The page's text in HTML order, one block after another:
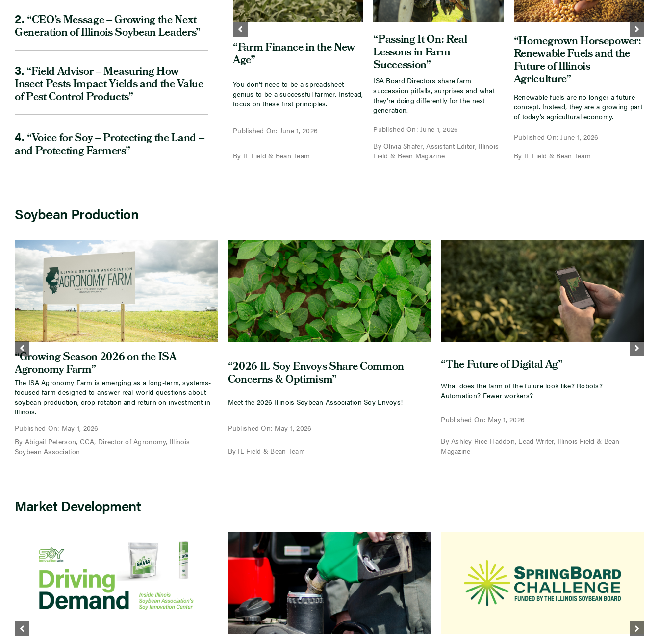
2. “CEO’s Message – Growing the Next
Generation of Illinois Soybean Leaders”
3. “Field Advisor – Measuring How
Insect Pests Impact Yields and the Value
of Pest Control Products”
4. “Voice for Soy – Protecting the Land –
and Protecting Farmers”
“Farm Finance in the New
Age”
You don't need to be a spreadsheet
genius to be a successful farmer. Instead,
focus on these first principles.
Published On: June 1, 2026
By IL Field & Bean Team
“Passing It On: Real
Lessons in Farm
Succession”
ISA Board Directors share farm
succession pitfalls, surprises and what
they're doing differently for the next
generation.
Published On: June 1, 2026
By Olivia Shafer, Assistant Editor, Illinois
Field & Bean Magazine
“Homegrown Horsepower:
Renewable Fuels and the
Future of Illinois
Agriculture”
Renewable fuels are no longer a future
concept. Instead, they are a growing part
of today's agricultural economy.
Published On: June 1, 2026
By IL Field & Bean Team
Soybean Production
“Growing Season 2026 on the ISA
Agronomy Farm”
The ISA Agronomy Farm is emerging as a long-term, systems-
focused farm designed to answer real-world questions about
soybean production, crop rotation and return on investment in
Illinois.
Published On: May 1, 2026
By Abigail Peterson, CCA, Director of Agronomy, Illinois
Soybean Association
“2026 IL Soy Envoys Share Common
Concerns & Optimism”
Meet the 2026 Illinois Soybean Association Soy Envoys!
Published On: May 1, 2026
By IL Field & Bean Team
“The Future of Digital Ag”
What does the farm of the future look like? Robots?
Automation? Fewer workers?
Published On: May 1, 2026
By Ashley Rice-Haddon, Lead Writer, Illinois Field & Bean
Magazine
Market Development